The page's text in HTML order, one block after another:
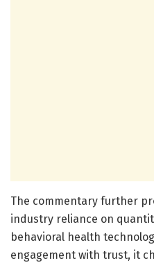
The commentary further
industry reliance on
behavioral health
engagement with trust, it